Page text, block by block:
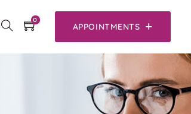
0
APPOINTMENTS